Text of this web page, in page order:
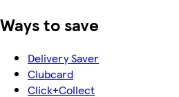
Ways to save
Delivery Saver
Clubcard
Click+Collect